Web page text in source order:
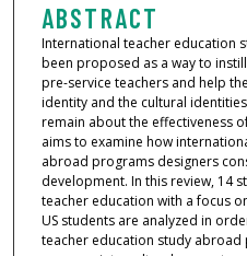
ABSTRACT
International teacher education
been proposed as a way to
pre-service teachers and help
identity and the cultural
remain about the effectiveness
aims to examine how
abroad programs designers
development. In this review, 14
teacher education with a focus
US students are analyzed in
teacher education study